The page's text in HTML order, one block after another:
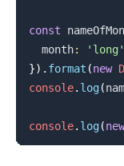
const
  month
: 'long'
}) . format (new
console. log(
console. log(new